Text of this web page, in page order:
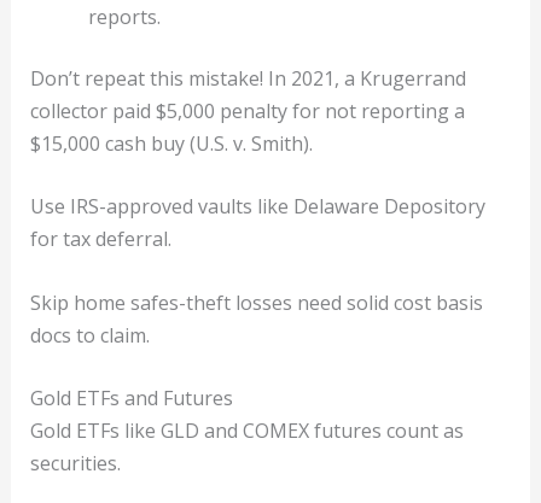
reports.
Don’t repeat this mistake! In 2021, a Krugerrand
collector paid $5,000 penalty for not reporting a
$15,000 cash buy (U.S. v. Smith).
Use IRS-approved vaults like Delaware Depository
for tax deferral.
Skip home safes-theft losses need solid cost basis
docs to claim.
Gold ETFs and Futures
Gold ETFs like GLD and COMEX futures count as
securities.